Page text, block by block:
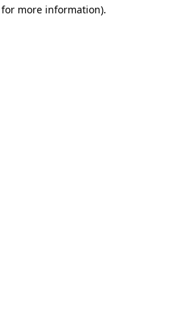
more information).